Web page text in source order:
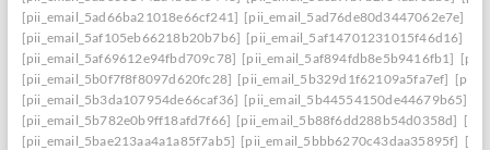
[pii_email_5ad66ba21018e66cf241] [pii_email_5ad76de80d3447062e7e]
[pii_email_5af105eb66218b20b7b6] [pii_email_5af14701231015f46d16]
[pii_email_5af69612e94fbd709c78] [pii_email_5af894fdb8e5b9416fb1]
[pii_email_5b0f7f8f8097d620fc28] [pii_email_5b329d1f62109a5fa7ef]
[pii_email_5b3da107954de66caf36] [pii_email_5b44554150de44679b65]
[pii_email_5b782e0b9ff18afd7f66] [pii_email_5b88f6dd288b54d0358d]
[pii_email_5bae213aa4a1a85f7ab5] [pii_email_5bbb6270c43daa35895f]